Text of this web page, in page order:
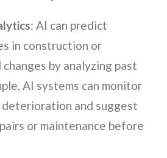
: AI can predict
in construction or
by analyzing past
AI systems can monitor
and suggest
or maintenance before